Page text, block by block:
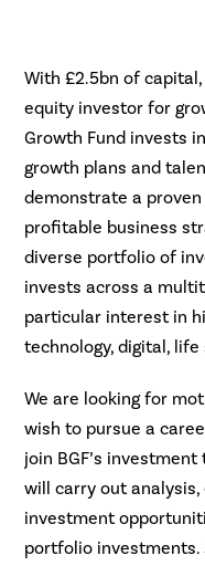
With £2.5bn of
equity investor for
Growth Fund invests
growth plans and
demonstrate a
profitable business
diverse portfolio of
invests across a
particular interest in
technology, digital,
We are looking for
wish to pursue a
join BGF’s
will carry out
investment
portfolio investments.